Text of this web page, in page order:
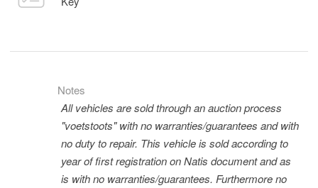
Notes
All vehicles are sold through an auction process
"voetstoots" with no warranties/guarantees and with
no duty to repair. This vehicle is sold according to
year of first registration on Natis document and as
is with no warranties/guarantees. Furthermore no